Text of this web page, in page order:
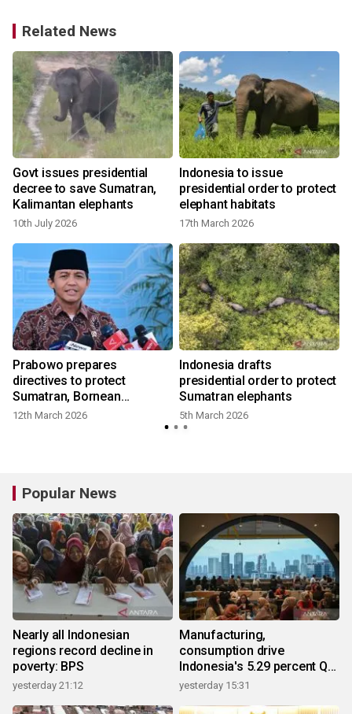
Related News
Govt issues presidential
decree to save Sumatran,
Kalimantan elephants
10th July 2026
Indonesia to issue
presidential order to protect
elephant habitats
17th March 2026
Prabowo prepares
directives to protect
Sumatran, Bornean
elephants
12th March 2026
Indonesia drafts
presidential order to protect
Sumatran elephants
5th March 2026
Popular News
Nearly all Indonesian
regions record decline in
poverty: BPS
yesterday 21:12
Manufacturing,
consumption drive
Indonesia's 5.29 percent Q2
growth
yesterday 15:31